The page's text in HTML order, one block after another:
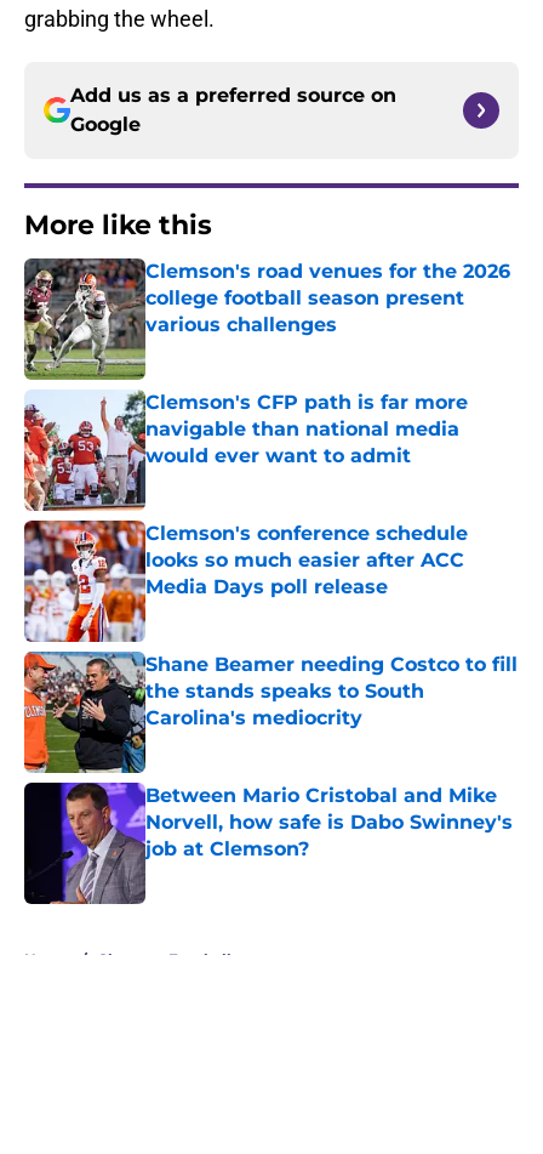
grabbing the wheel.
Add us as a preferred source on
Google
More like this
Clemson's road venues for the 2026
college football season present
various challenges
Published by on Invalid Date
Clemson's CFP path is far more
navigable than national media
would ever want to admit
Clemson's conference schedule
looks so much easier after ACC
Media Days poll release
Published by on Invalid Date
Shane Beamer needing Costco to fill
the stands speaks to South
Carolina's mediocrity
Published by on Invalid Date
Between Mario Cristobal and Mike
Norvell, how safe is Dabo Swinney's
job at Clemson?
Published by on Invalid Date
Home / Clemson Football